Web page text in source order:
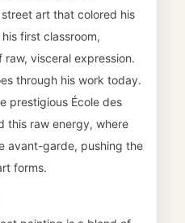
art that colored his
first classroom,
visceral expression.
through his work today.
prestigious École des
this raw energy, where
avant-garde, pushing the
forms.